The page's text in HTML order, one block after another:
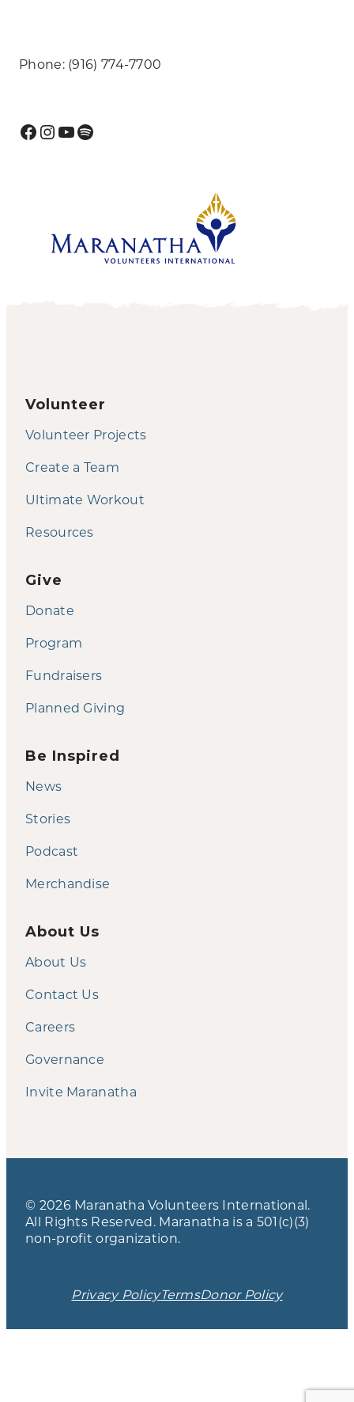
Phone: (916) 774-7700
Facebook
Instagram
YouTube
Spotify
Volunteer
Volunteer Projects
Create a Team
Ultimate Workout
Resources
Give
Donate
Program
Fundraisers
Planned Giving
Be Inspired
News
Stories
Podcast
Merchandise
About Us
About Us
Contact Us
Careers
Governance
Invite Maranatha
© 2026 Maranatha Volunteers International.
All Rights Reserved. Maranatha is a 501(c)(3)
non-profit organization.
Privacy PolicyTermsDonor Policy